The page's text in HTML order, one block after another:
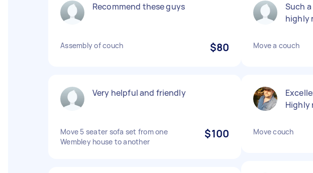
Recommend these guys
Assembly of couch $80
Very helpful and friendly
Move 5 seater sofa set from one
Wembley house to another
$100
Such
highly
Move a couch
Highly
Move couch